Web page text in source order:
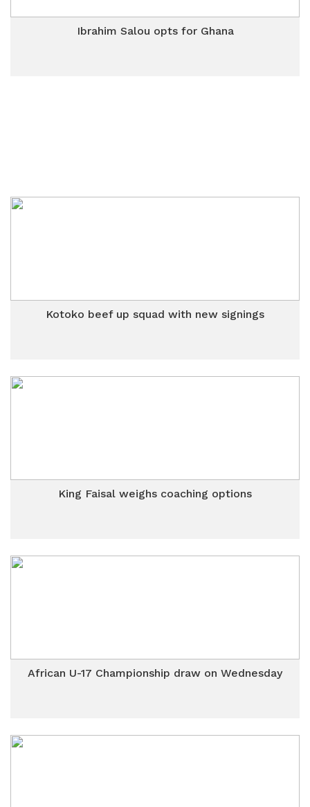
Ibrahim Salou opts for Ghana
Kotoko beef up squad with new signings
King Faisal weighs coaching options
African U-17 Championship draw on Wednesday